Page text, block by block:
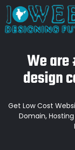
We are
design
Get Low Cost
Domain, Hosting